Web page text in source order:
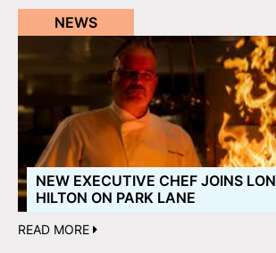
NEWS
NEW EXECUTIVE CHEF JOINS
HILTON ON PARK LANE
READ MORE